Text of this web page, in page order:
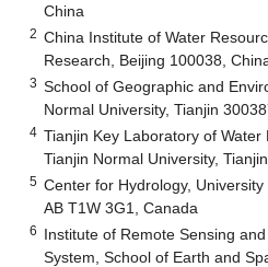
China
2 China Institute of Water
Research, Beijing 100038,
3 School of Geographic and
Normal University, Tianjin
4 Tianjin Key Laboratory of Water
Tianjin Normal University,
5 Center for Hydrology,
AB T1W 3G1, Canada
6 Institute of Remote Sensing
System, School of Earth and